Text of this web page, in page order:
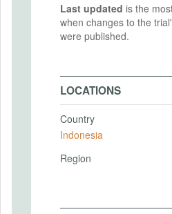
Last updated is the
when changes to the
were published.
LOCATIONS
Country
Indonesia
Region